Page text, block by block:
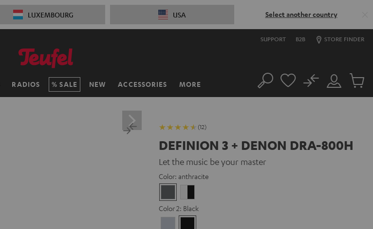
LUXEMBOURG USA Select another country
SUPPORT B2B STORE FINDER
RADIOS SALE NEW ACCESSORIES MORE Search
Customer
Account
No
Cart
(12)
DEFINION 3 + DENON DRA-800H
Let the music be your master
Color: anthracite
black
Color 2: Black